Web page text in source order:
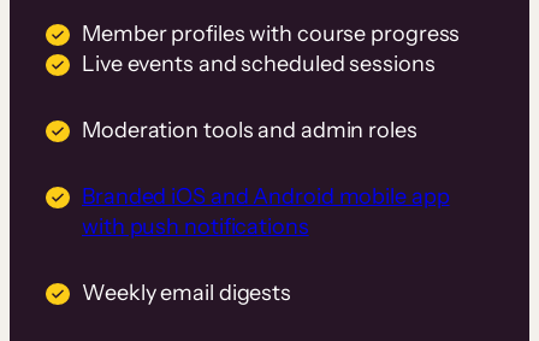
Member profiles with course progress
Live events and scheduled sessions
Moderation tools and admin roles
Branded iOS and Android mobile app
with push notifications
Weekly email digests